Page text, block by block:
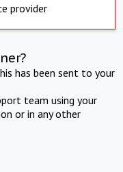
provider
has been sent to your
team using your
or in any other